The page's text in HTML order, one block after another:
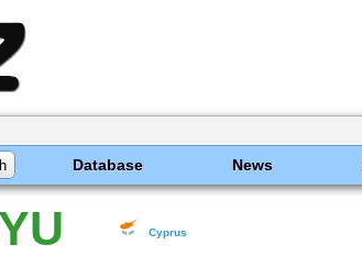
Database News
Cyprus